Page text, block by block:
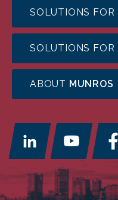
SOLUTIONS FOR
SOLUTIONS FOR
ABOUT MUNROS